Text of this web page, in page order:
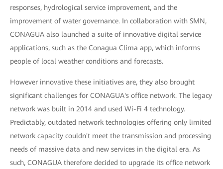
responses, hydrological service improvement, and the
improvement of water governance. In collaboration with SMN,
CONAGUA also launched a suite of innovative digital service
applications, such as the Conagua Clima app, which informs
people of local weather conditions and forecasts.
However innovative these initiatives are, they also brought
significant challenges for CONAGUA's office network. The legacy
network was built in 2014 and used Wi-Fi 4 technology.
Predictably, outdated network technologies offering only limited
network capacity couldn't meet the transmission and processing
needs of massive data and new services in the digital era. As
such, CONAGUA therefore decided to upgrade its office network